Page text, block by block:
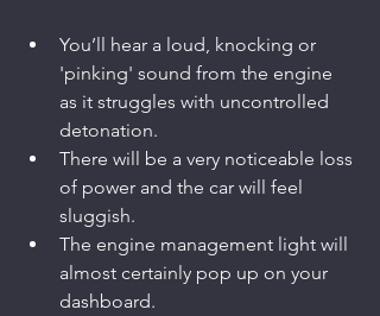
You’ll hear a loud, knocking or
'pinking' sound from the engine
as it struggles with uncontrolled
detonation.
There will be a very noticeable loss
of power and the car will feel
sluggish.
The engine management light will
almost certainly pop up on your
dashboard.